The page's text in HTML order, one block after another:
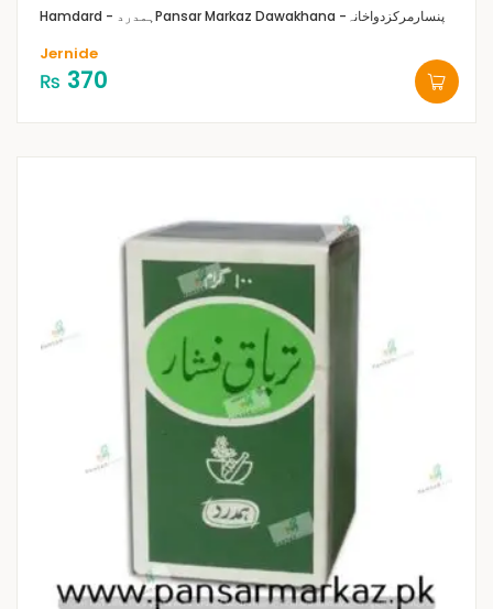
Hamdard - ہمدرد Pansar Markaz Dawakhana -پنسارمرکزدواخانہ
Jernide
₨ 370